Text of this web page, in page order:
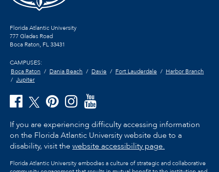
Florida Atlantic University
777 Glades Road
Boca Raton, FL33431
CAMPUSES:
Boca Raton
Dania Beach Davie Fort Lauderdale
Harbor Branch
Jupiter
If you are experiencing difficulty accessing information
on the Florida Atlantic University website due to a
disability, visit the website accessibility page.
Florida Atlantic University embodies a culture of strategic and collaborative